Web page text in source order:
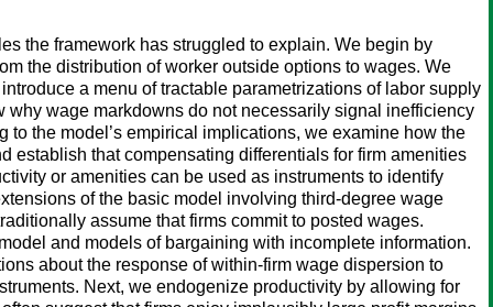
the framework has struggled to explain. We begin by
the distribution of worker outside options to wages. We
a menu of tractable parametrizations of labor supply
wage markdowns do not necessarily signal inefficiency
the model’s empirical implications, we examine how the
establish that compensating differentials for firm amenities
or amenities can be used as instruments to identify
of the basic model involving third-degree wage
assume that firms commit to posted wages.
and models of bargaining with incomplete information.
about the response of within-firm wage dispersion to
Next, we endogenize productivity by allowing for